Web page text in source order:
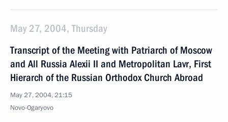
May 27, 2004, Thursday
Transcript of the Meeting with Patriarch of Moscow
and All Russia Alexii II and Metropolitan Lavr, First
Hierarch of the Russian Orthodox Church Abroad
May 27, 2004, 21:15
Novo-Ogaryovo